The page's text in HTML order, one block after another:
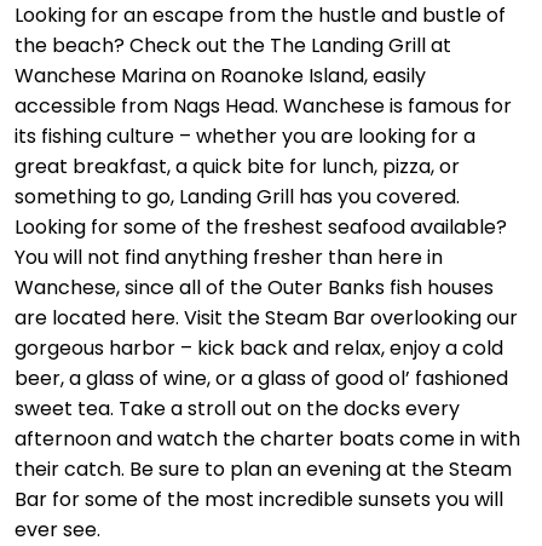
Looking for an escape from the hustle and bustle of
the beach? Check out the The Landing Grill at
Wanchese Marina on Roanoke Island, easily
accessible from Nags Head. Wanchese is famous for
its fishing culture – whether you are looking for a
great breakfast, a quick bite for lunch, pizza, or
something to go, Landing Grill has you covered.
Looking for some of the freshest seafood available?
You will not find anything fresher than here in
Wanchese, since all of the Outer Banks fish houses
are located here. Visit the Steam Bar overlooking our
gorgeous harbor – kick back and relax, enjoy a cold
beer, a glass of wine, or a glass of good ol’ fashioned
sweet tea. Take a stroll out on the docks every
afternoon and watch the charter boats come in with
their catch. Be sure to plan an evening at the Steam
Bar for some of the most incredible sunsets you will
ever see.